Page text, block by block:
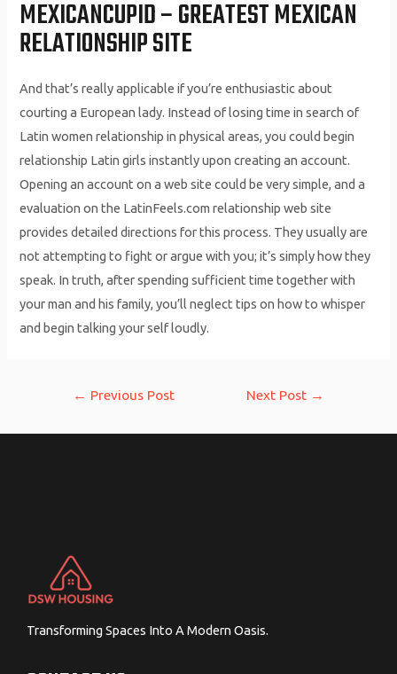
MEXICANCUPID – GREATEST MEXICAN
RELATIONSHIP SITE
And that’s really applicable if you’re enthusiastic about
courting a European lady. Instead of losing time in search of
Latin women relationship in physical areas, you could begin
relationship Latin girls instantly upon creating an account.
Opening an account on a web site could be very simple, and a
evaluation on the LatinFeels.com relationship web site
provides detailed directions for this process. They usually are
not attempting to fight or argue with you; it’s simply how they
speak. In truth, after spending sufficient time together with
your man and his family, you’ll neglect tips on how to whisper
and begin talking your self loudly.
← Previous Post Next Post →
Transforming Spaces Into A Modern Oasis.